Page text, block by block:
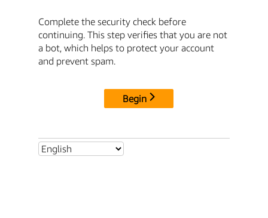
Complete the security check before
continuing. This step verifies that you are not
a bot, which helps to protect your account
and prevent spam.
Begin